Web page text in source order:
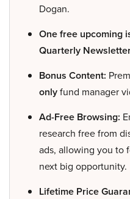
Dogan.
One free upcoming
Quarterly
Bonus Content:
onlyfund manager
Ad-Free Browsing:
research free from
ads, allowing you to
next big opportunity.
Lifetime Price